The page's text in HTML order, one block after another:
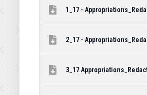
1_17 -
2_17 -
3_17